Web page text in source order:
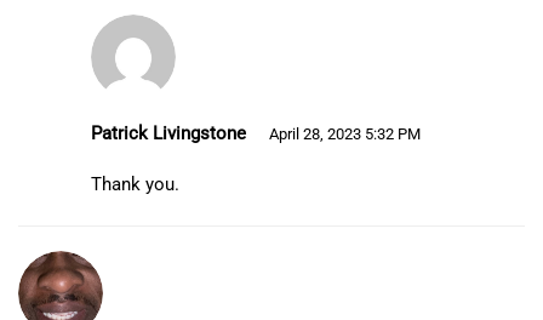
Patrick Livingstone April 28, 2023 5:32 PM
Thank you.